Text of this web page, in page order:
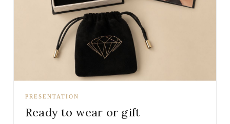
PRESENTATION
Ready to wear or gift